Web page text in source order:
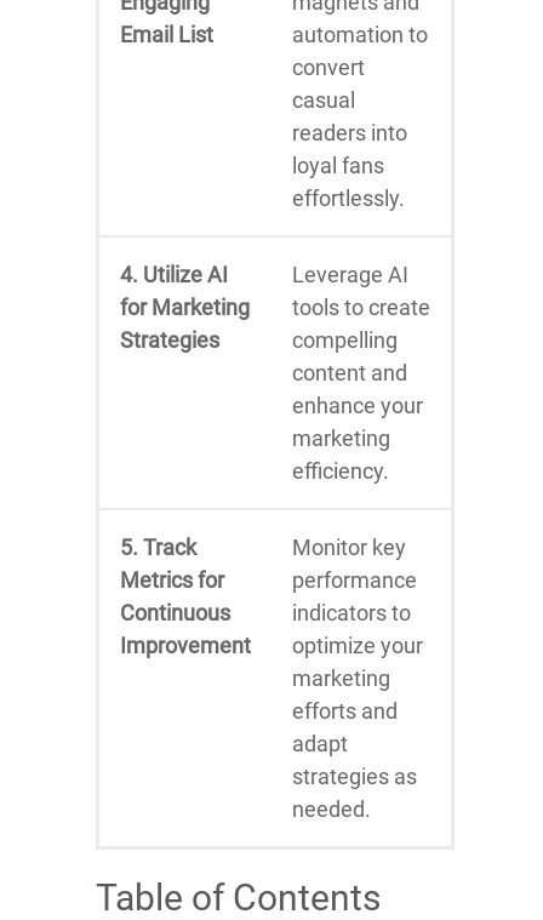
Email List
automation to
convert
casual
readers into
loyal fans
effortlessly.
4. Utilize AI
for Marketing
Strategies
Leverage AI
tools to create
compelling
content and
enhance your
marketing
efficiency.
5. Track
Metrics for
Continuous
Improvement
Monitor key
performance
indicators to
optimize your
marketing
efforts and
adapt
strategies as
needed.
Table of Contents